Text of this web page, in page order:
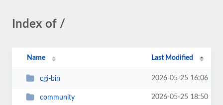
Index of /
Name Last Modified
cgi-bin 2026-05-25 16:06
community 2026-05-25 18:50